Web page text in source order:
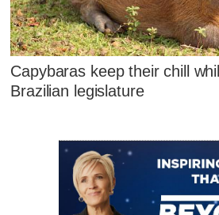
Capybaras keep their chill
Brazilian legislature